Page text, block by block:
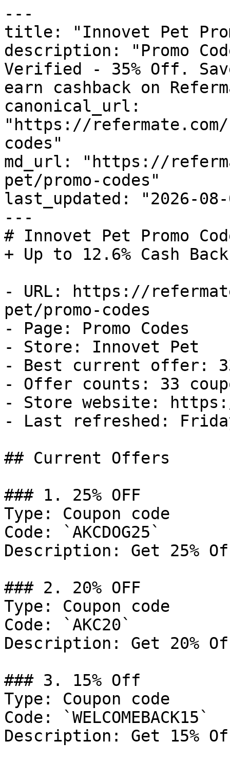
---
title: "Innovet Pet
description: "Promo
Verified - 35% Off.
earn cashback on
canonical_url:
"https://
codes"
md_url: "https://
pet/promo-codes"
last_updated: "2026-08-
---
# Innovet Pet Promo
+ Up to 12.6% Cash Back
- URL: https://
pet/promo-codes
- Page: Promo Codes
- Store: Innovet Pet
- Best current offer:
- Offer counts: 33
- Store website:
- Last refreshed:
## Current Offers
### 1. 25% OFF
Type: Coupon code
Code: `AKCDOG25`
Description: Get 25%
### 2. 20% OFF
Type: Coupon code
Code: `AKC20`
Description: Get 20%
### 3. 15% Off
Type: Coupon code
Code: `WELCOMEBACK15`
Description: Get 15%